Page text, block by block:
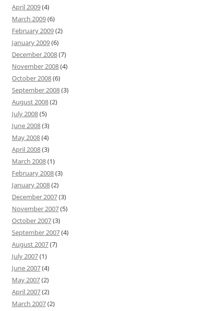
April 2009(4)
March 2009(6)
February 2009(2)
January 2009(6)
December 2008(7)
November 2008(4)
October 2008(6)
September 2008(3)
August 2008(2)
July 2008(5)
June 2008(3)
May 2008(4)
April 2008(3)
March 2008(1)
February 2008(3)
January 2008(2)
December 2007(3)
November 2007(5)
October 2007(3)
September 2007(4)
August 2007(7)
July 2007(1)
June 2007(4)
May 2007(2)
April 2007(2)
March 2007(2)